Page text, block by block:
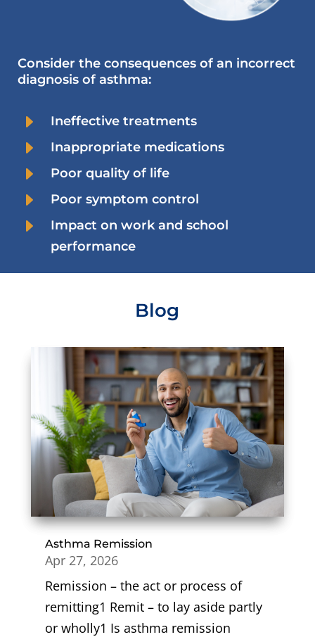
Consider the consequences of an incorrect
diagnosis of asthma:
E Ineffective treatments
E Inappropriate medications
E Poor quality of life
E Poor symptom control
E
Impact on work and school
performance
Blog
Asthma Remission
Apr 27, 2026
Remission – the act or process of
remitting1 Remit – to lay aside partly
or wholly1 Is asthma remission